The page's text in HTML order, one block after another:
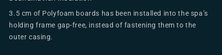
3.5 cm of Polyfoam boards has been installed into the spa’s
holding frame gap-free, instead of fastening them to the
outer casing.